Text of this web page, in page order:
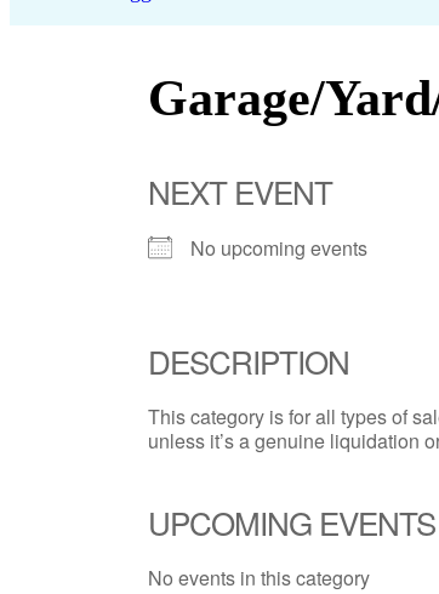
Garage/
NEXT EVENT
No upcoming events
DESCRIPTION
This category is for all types of
unless it’s a genuine liquidation
UPCOMING EVENTS
No events in this category